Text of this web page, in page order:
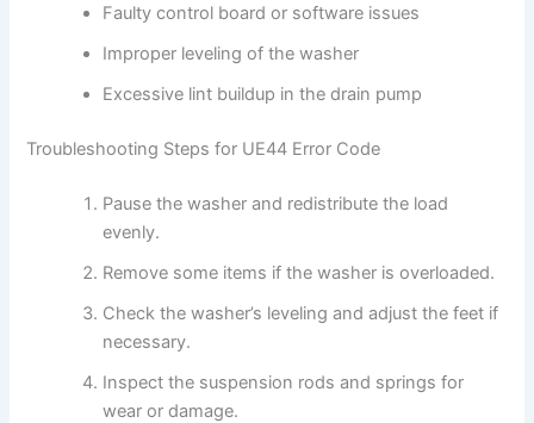
Faulty control board or software issues
Improper leveling of the washer
Excessive lint buildup in the drain pump
Troubleshooting Steps for UE44 Error Code
Pause the washer and redistribute the load
evenly.
Remove some items if the washer is overloaded.
Check the washer’s leveling and adjust the feet if
necessary.
Inspect the suspension rods and springs for
wear or damage.